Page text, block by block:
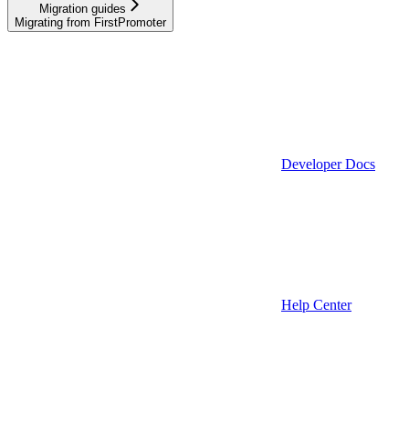
Migration guides
Migrating from FirstPromoter
Developer Docs
Help Center